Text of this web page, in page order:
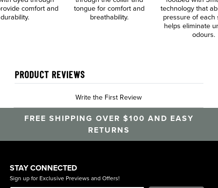
comfort and
durability.
tongue for comfort and
breathability.
technology that
pressure of each
helps eliminate
odours.
PRODUCT REVIEWS
Write the First Review
FREE SHIPPING OVER $100 AND EASY
RETURNS
STAY CONNECTED
Sign up for Exclusive Previews and Offers!